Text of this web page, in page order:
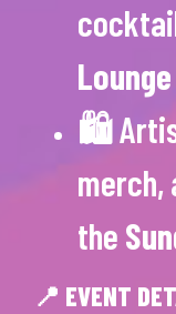
Lounge
🛍
the
📍 EVENT